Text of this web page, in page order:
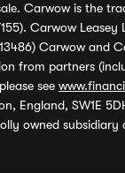
Carwow is the
Carwow Leasey
Carwow and
from partners
see
England, SW1E
owned